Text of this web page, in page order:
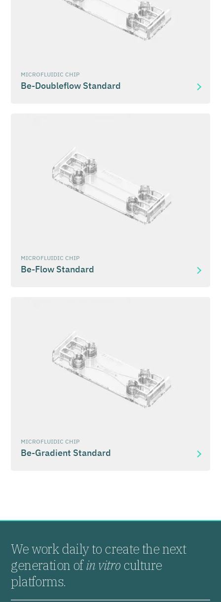
Be-Doubleflow Standard
MICROFLUIDIC CHIP
Be-Flow Standard
MICROFLUIDIC CHIP
Be-Gradient Standard
MICROFLUIDIC CHIP
We work daily to create the next
generation ofin vitro culture
platforms.